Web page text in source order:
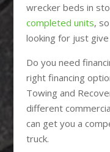
wrecker beds in
completed units,
looking for just give
Do you need
right financing
Towing and
different
can get you a
truck.